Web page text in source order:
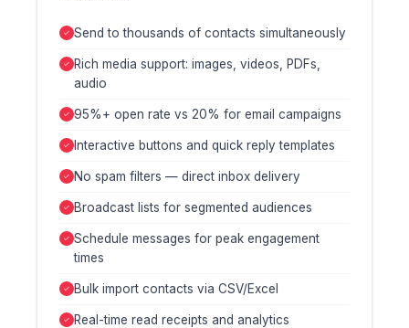
Send to thousands of contacts simultaneously
Rich media support: images, videos, PDFs,
audio
95%+ open rate vs 20% for email campaigns
Interactive buttons and quick reply templates
No spam filters — direct inbox delivery
Broadcast lists for segmented audiences
Schedule messages for peak engagement
times
Bulk import contacts via CSV/Excel
Real-time read receipts and analytics